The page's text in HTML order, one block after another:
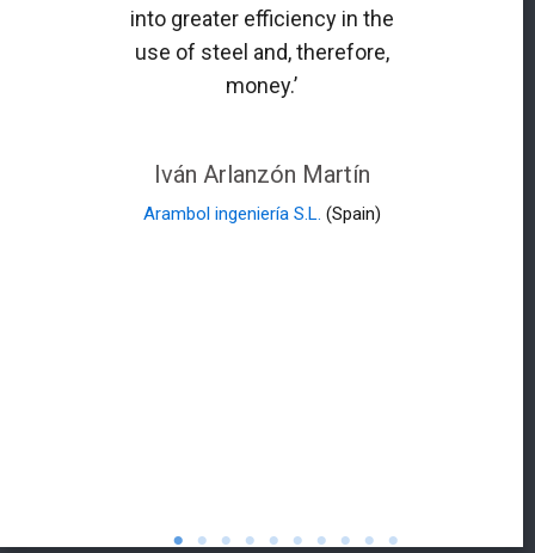
into greater efficiency in the
use of steel and, therefore,
money.’
Iván Arlanzón Martín
Arambol ingeniería S.L. (Spain)